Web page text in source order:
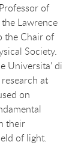
of
Lawrence
the Chair of
Society.
Universita' di
at
on
their
of light.